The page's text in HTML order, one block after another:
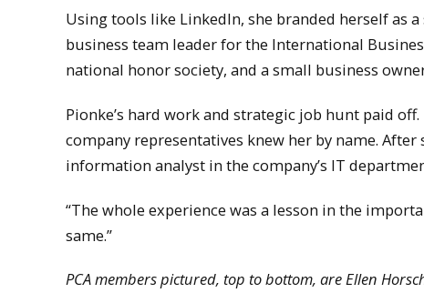
Using tools like LinkedIn, she branded herself as
business team leader for the International
national honor society, and a small business
Pionke’s hard work and strategic job hunt paid
company representatives knew her by name.
information analyst in the company’s IT
“The whole experience was a lesson in the
same.”
PCA members pictured, top to bottom, are Ellen